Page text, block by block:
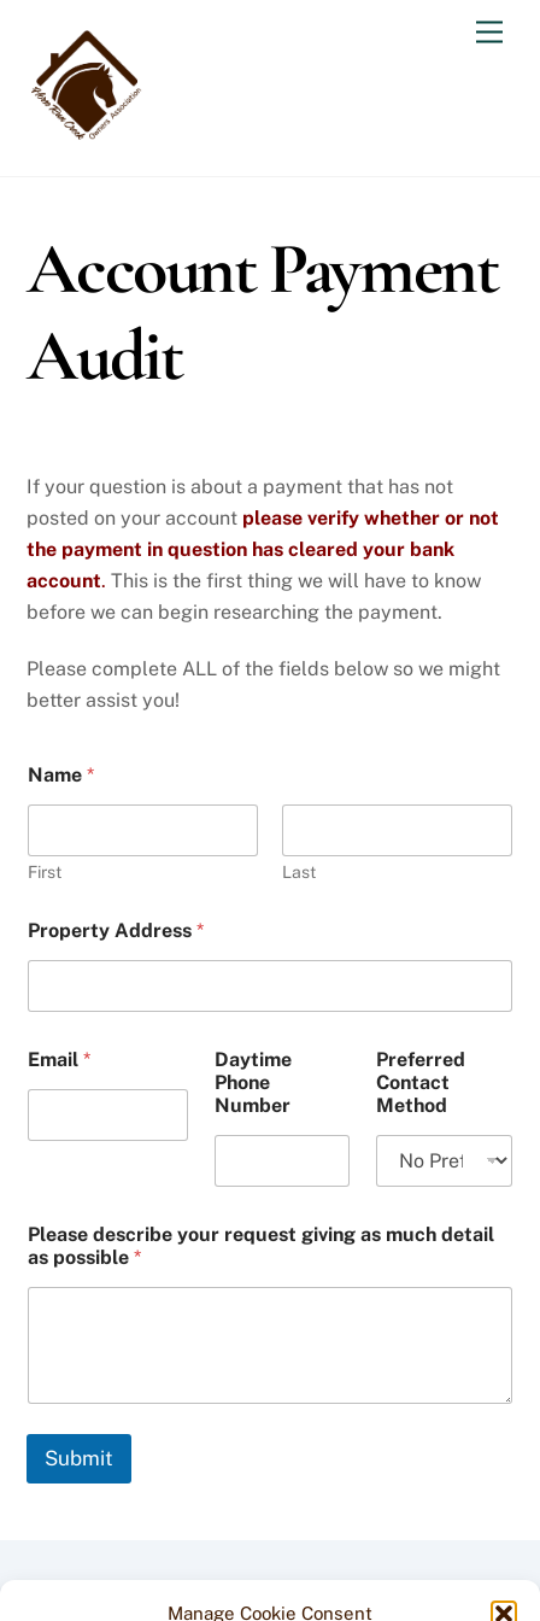
Manage Cookie Consent
content
Account Payment
Audit
If your question is about a payment that has not
posted on your account please verify whether or not
the payment in question has cleared your bank
account. This is the first thing we will have to know
before we can begin researching the payment.
Please complete ALL of the fields below so we might
better assist you!
Name*
First Last
Property Address*
Email*
Daytime
Phone
Number
Preferred
Contact
Method
Please describe your request giving as much detail
as possible*
Submit
Back